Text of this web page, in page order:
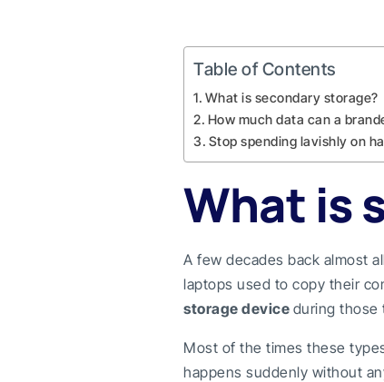
Table of Contents
What is secondary storage?
How much data can a
Stop spending lavishly on
What is
A few decades back almost
laptops used to copy their
storage device during those
Most of the times these
happens suddenly without